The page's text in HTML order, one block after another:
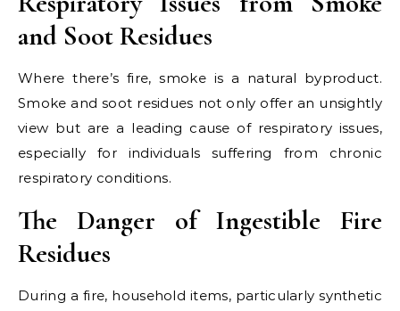
and Soot Residues
Where there’s fire, smoke is a natural byproduct.
Smoke and soot residues not only offer an unsightly
view but are a leading cause of respiratory issues,
especially for individuals suffering from chronic
respiratory conditions.
The Danger of Ingestible Fire
Residues
During a fire, household items, particularly synthetic